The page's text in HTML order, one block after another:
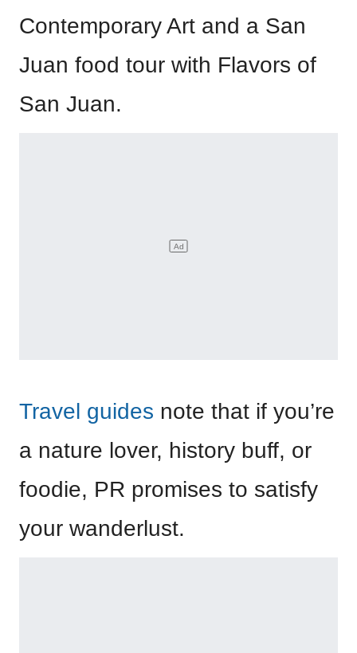
Contemporary Art and a San
Juan food tour with Flavors of
San Juan.
Travel guides note that if you’re
a nature lover, history buff, or
foodie, PR promises to satisfy
your wanderlust.